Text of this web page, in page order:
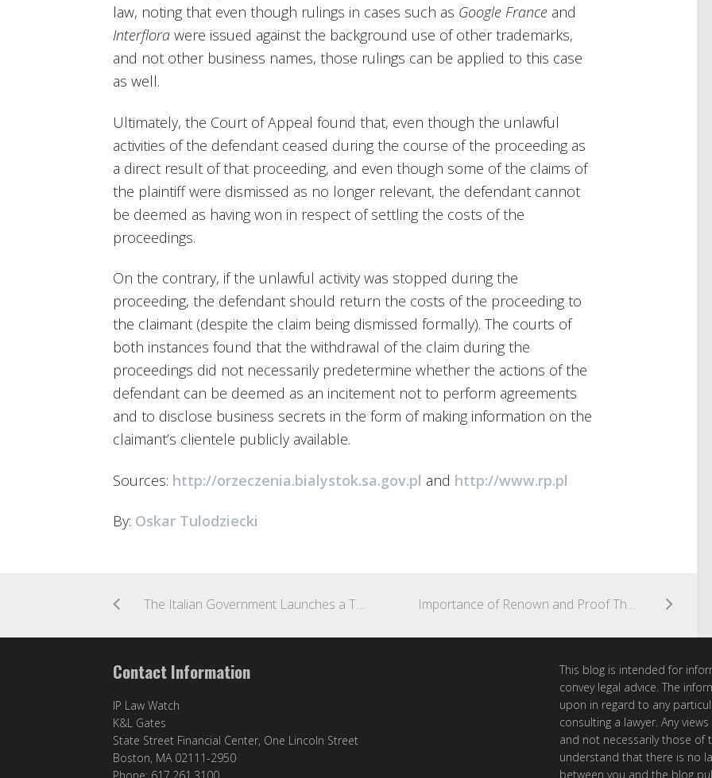
law, noting that even though rulings in cases such as Google France and
Interflora were issued against the background use of other trademarks,
and not other business names, those rulings can be applied to this case
as well.
Ultimately, the Court of Appeal found that, even though the unlawful
activities of the defendant ceased during the course of the proceeding as
a direct result of that proceeding, and even though some of the claims of
the plaintiff were dismissed as no longer relevant, the defendant cannot
be deemed as having won in respect of settling the costs of the
proceedings.
On the contrary, if the unlawful activity was stopped during the
proceeding, the defendant should return the costs of the proceeding to
the claimant (despite the claim being dismissed formally). The courts of
both instances found that the withdrawal of the claim during the
proceedings did not necessarily predetermine whether the actions of the
defendant can be deemed as an incitement not to perform agreements
and to disclose business secrets in the form of making information on the
claimant’s clientele publicly available.
Sources: http://orzeczenia.bialystok.sa.gov.pl and http://www.rp.pl
By: Oskar Tulodziecki
The Italian Government Launches a Tender for Granting Allowances for the Promotion of Historical Trademarks Importance of Renown and Proof Thereof
Contact Information
IP Law Watch
K&L Gates
State Street Financial Center, One Lincoln Street
Boston, MA 02111-2950
This blog is intended for
convey legal advice. The
upon in regard to any
consulting a lawyer. Any
and not necessarily those of
understand that there is no
between you and the blog